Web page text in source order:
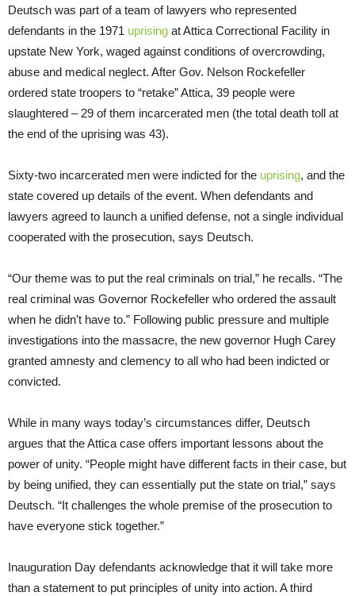
Deutsch was part of a team of lawyers who represented
defendants in the 1971 uprising at Attica Correctional Facility in
upstate New York, waged against conditions of overcrowding,
abuse and medical neglect. After Gov. Nelson Rockefeller
ordered state troopers to “retake” Attica, 39 people were
slaughtered – 29 of them incarcerated men (the total death toll at
the end of the uprising was 43).
Sixty-two incarcerated men were indicted for the uprising, and the
state covered up details of the event. When defendants and
lawyers agreed to launch a unified defense, not a single individual
cooperated with the prosecution, says Deutsch.
“Our theme was to put the real criminals on trial,” he recalls. “The
real criminal was Governor Rockefeller who ordered the assault
when he didn’t have to.” Following public pressure and multiple
investigations into the massacre, the new governor Hugh Carey
granted amnesty and clemency to all who had been indicted or
convicted.
While in many ways today’s circumstances differ, Deutsch
argues that the Attica case offers important lessons about the
power of unity. “People might have different facts in their case, but
by being unified, they can essentially put the state on trial,” says
Deutsch. “It challenges the whole premise of the prosecution to
have everyone stick together.”
Inauguration Day defendants acknowledge that it will take more
than a statement to put principles of unity into action. A third